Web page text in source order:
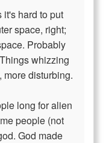
it's hard to put
space, right;
Probably
whizzing
more disturbing.
long for alien
people (not
God made